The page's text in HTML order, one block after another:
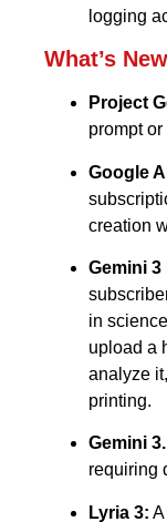
logging
What’s
Project
prompt
Google
creation
Gemini 3
in
upload a
analyze
printing.
Gemini
requiring
Lyria 3: